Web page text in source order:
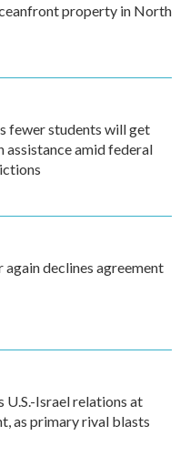
property in North
fewer students will get
assistance amid federal
again declines agreement
U.S.-Israel relations at
as primary rival blasts